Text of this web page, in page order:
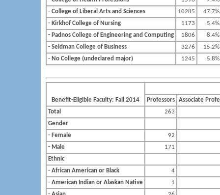
- College of Liberal Arts and Sciences
10285
47.7%
- Kirkhof College of Nursing
1173
5.4%
- Padnos College of Engineering and Computing
1806
8.4%
- Seidman College of Business
3276
15.2%
- No College (undeclared major)
1245 5.8%
Benefit-Eligible Faculty: Fall 2014 Professors
Associate
Total
263
Gender
- Female
92
- Male
171
Ethnic
- African American or Black
4
- American Indian or Alaskan Native
1